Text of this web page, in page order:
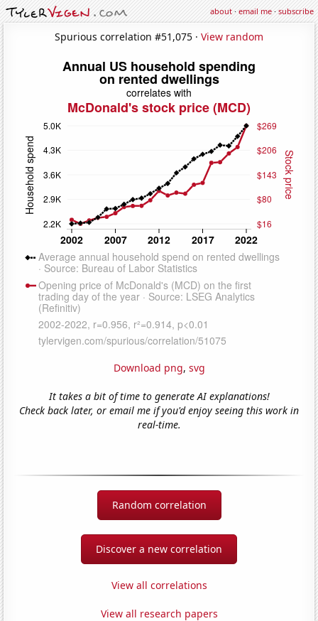
about·email me·subscribe
Spurious correlation #51,075 · View random
Download png, svg
It takes a bit of time to generate AI explanations!
Check back later, or email me if you'd enjoy seeing this work in
real-time.
Random correlation
Discover a new correlation
View all correlations
View all research papers